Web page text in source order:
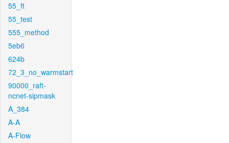
55_ft
55_test
555_method
5eb6
624b
72_3_no_warmstart
90000_raft-
ncnet-sipmask
A_384
A-A
A-Flow